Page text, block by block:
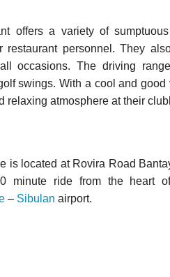
offers a variety of
restaurant personnel. They
occasions. The driving
swings. With a cool and
relaxing atmosphere at their
is located at Rovira Road
minute ride from the heart
– Sibulan airport.